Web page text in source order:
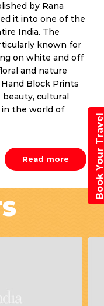
by Rana
it into one of the
India. The
known for
on white and off
and nature
Block Prints
cultural
in the world of
Read more Book